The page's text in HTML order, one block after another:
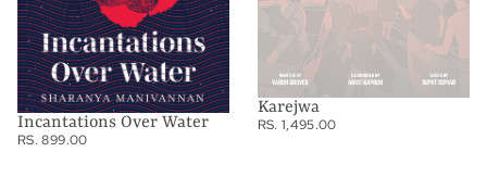
Incantations Over Water
RS. 899.00
Karejwa
RS. 1,495.00